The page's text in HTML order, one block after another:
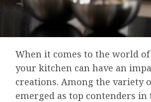
When it comes to the world
your kitchen can have an
creations. Among the variety
emerged as top contenders